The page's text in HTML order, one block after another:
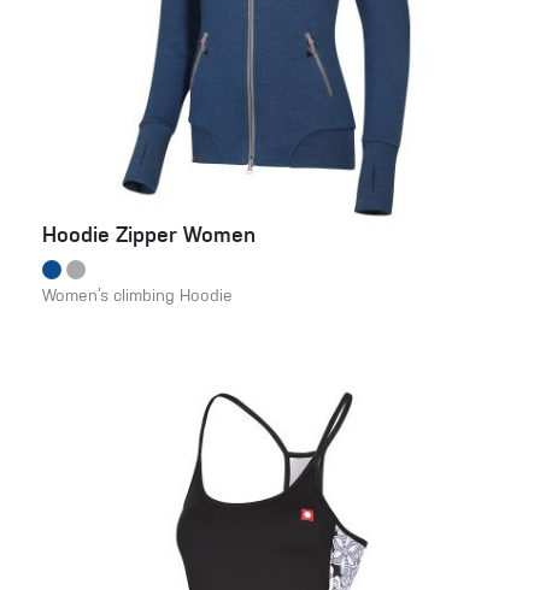
Hoodie Zipper Women
Women’s climbing Hoodie